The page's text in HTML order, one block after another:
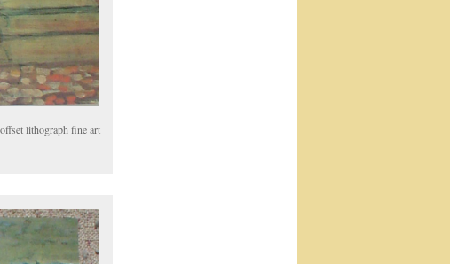
lithograph fine art